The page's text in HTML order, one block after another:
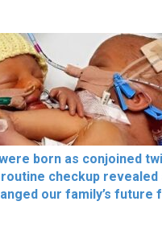
born as conjoined
checkup revealed
our family’s future